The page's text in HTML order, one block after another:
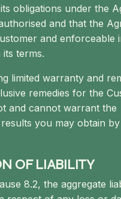
obligations under the
and that the
and enforceable
terms.
limited warranty and
remedies for the
and cannot warrant the
you may obtain
OF LIABILITY
8.2, the aggregate